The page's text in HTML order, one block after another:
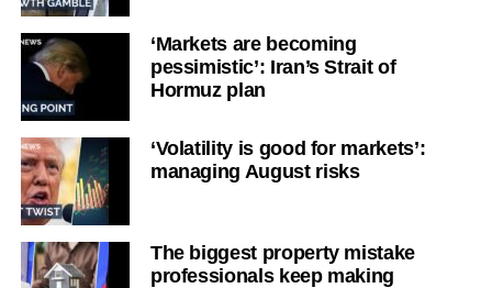
‘Markets are becoming
pessimistic’: Iran’s Strait of
Hormuz plan
‘Volatility is good for markets’:
managing August risks
The biggest property mistake
professionals keep making